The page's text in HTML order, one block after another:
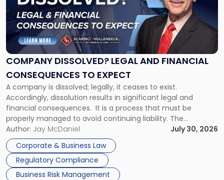
COMPANY DISSOLVED? LEGAL AND FINANCIAL
CONSEQUENCES TO EXPECT
A company is dissolved; legally, it ceases to exist.
Accordingly, dissolution results in significant legal and
financial consequences. It is a process that must be
properly managed to avoid continuing liability. The
Corporate Dissolution Process Corporate dissolution is the
legal process of formally closing a corporation, paying its
debts and distributing the remaining assets. Most […]
Author: Jay McDaniel
July 30, 2026
Corporate & Business Law
Regulatory Compliance
Business Risk Management
"Company
Dissolved?
Legal
and
Financial
to
Expect"